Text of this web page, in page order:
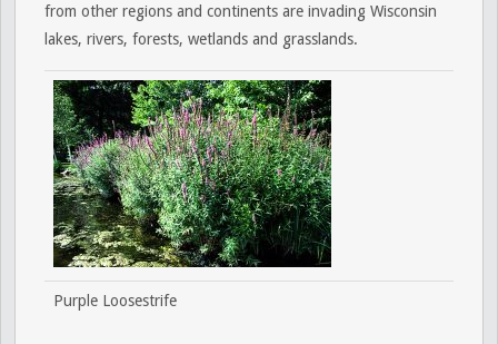
from other regions and continents are invading Wisconsin
lakes, rivers, forests, wetlands and grasslands.
Purple Loosestrife